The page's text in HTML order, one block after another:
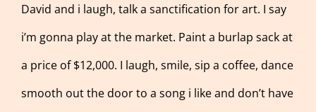
David and i laugh, talk a sanctification for art. I say
i’m gonna play at the market. Paint a burlap sack at
a price of $12,000. I laugh, smile, sip a coffee, dance
smooth out the door to a song i like and don’t have